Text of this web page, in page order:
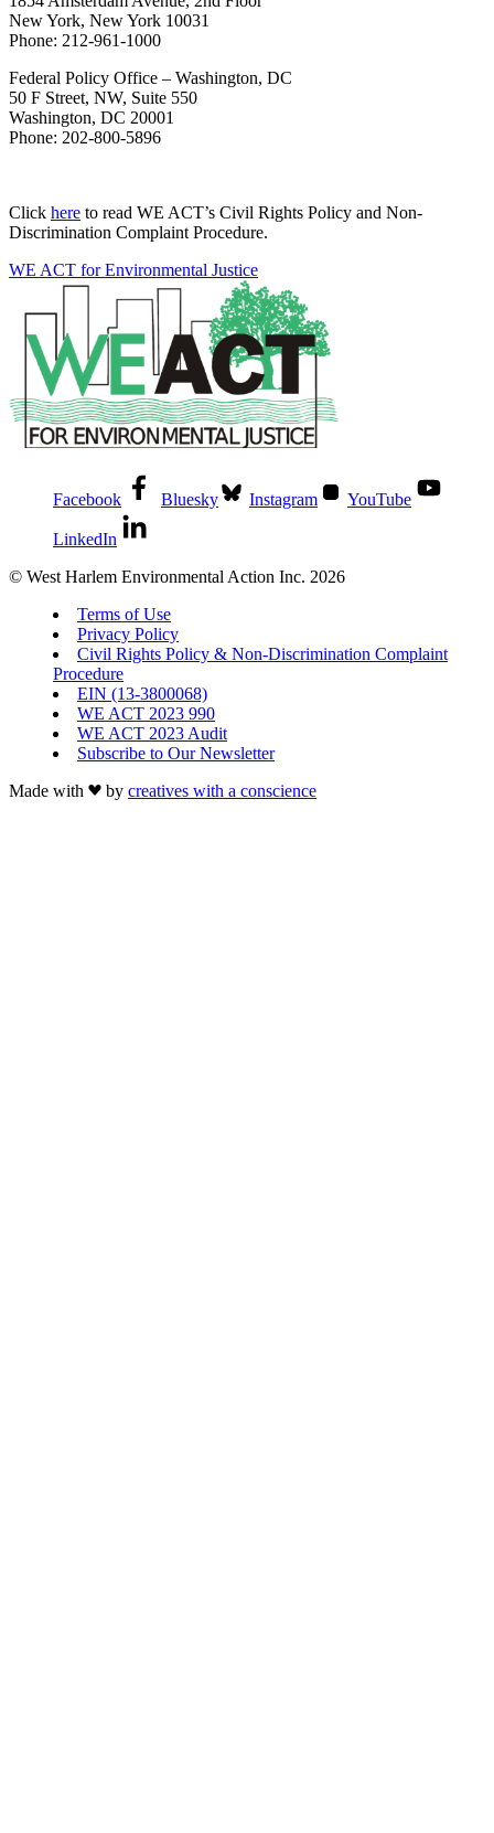
New York, New York 10031
Phone: 212-961-1000
Federal Policy Office – Washington, DC
50 F Street, NW, Suite 550
Washington, DC 20001
Phone: 202-800-5896
Click here to read WE ACT’s Civil Rights Policy and Non-
Discrimination Complaint Procedure.
WE ACT for Environmental Justice
Facebook Bluesky Instagram YouTube
LinkedIn
© West Harlem Environmental Action Inc. 2026
Terms of Use
Privacy Policy
Civil Rights Policy & Non-Discrimination Complaint
Procedure
EIN (13-3800068)
WE ACT 2023 990
WE ACT 2023 Audit
Subscribe to Our Newsletter
Made with
by creatives with a conscience